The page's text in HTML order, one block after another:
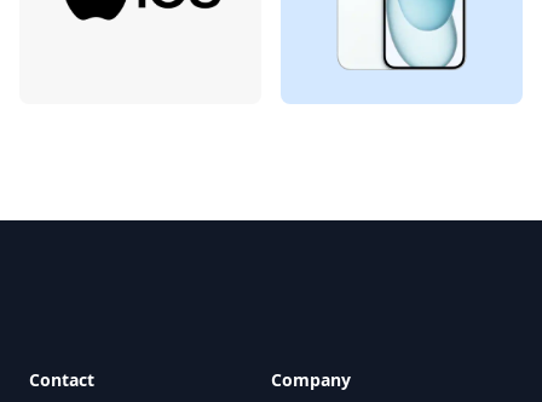
Contact Company